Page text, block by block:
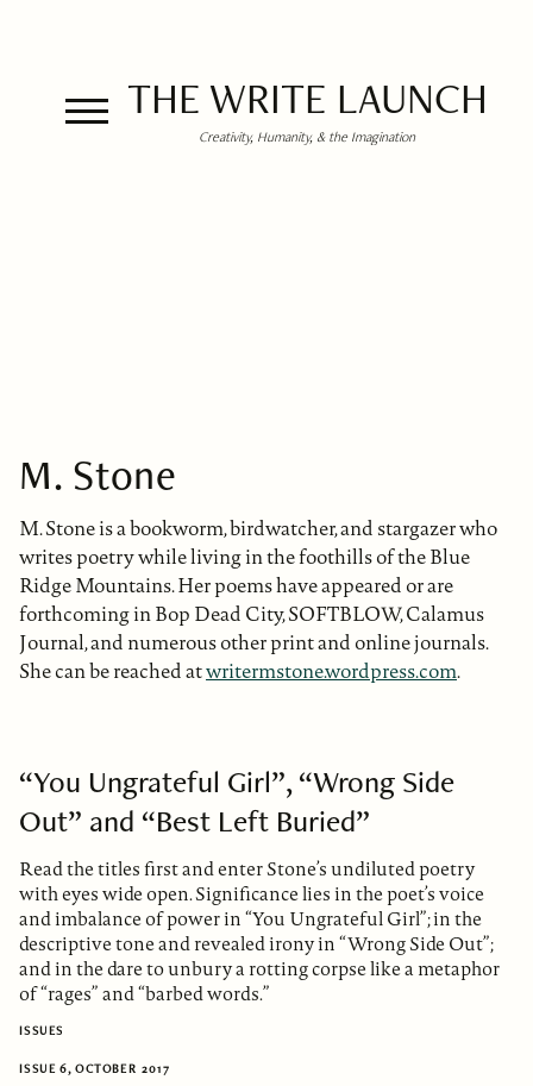
THE WRITE LAUNCH
Creativity, Humanity, & the Imagination
M. Stone
M. Stone is a bookworm, birdwatcher, and stargazer who
writes poetry while living in the foothills of the Blue
Ridge Mountains. Her poems have appeared or are
forthcoming in Bop Dead City, SOFTBLOW, Calamus
Journal, and numerous other print and online journals.
She can be reached atwritermstone.wordpress.com.
“You Ungrateful Girl”, “Wrong Side
Out” and “Best Left Buried”
Read the titles first and enter Stone’s undiluted poetry
with eyes wide open. Significance lies in the poet’s voice
and imbalance of power in “You Ungrateful Girl”; in the
descriptive tone and revealed irony in “Wrong Side Out”;
and in the dare to unbury a rotting corpse like a metaphor
of “rages” and “barbed words.”
ISSUES
ISSUE 6, OCTOBER 2017